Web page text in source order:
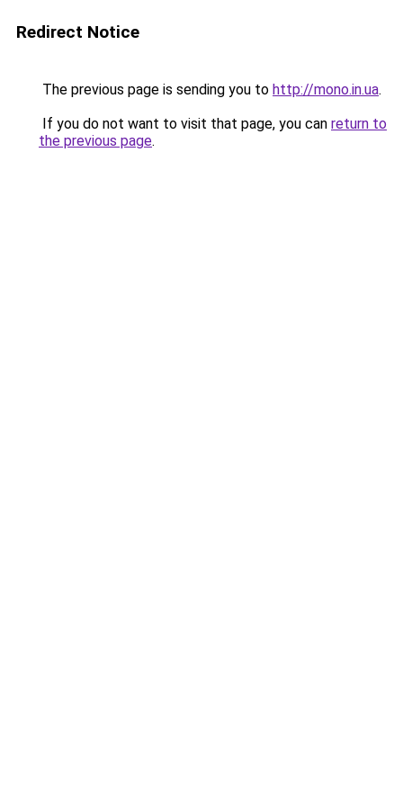
Redirect Notice
The previous page is sending you to http://mono.in.ua.
If you do not want to visit that page, you can return to
the previous page.